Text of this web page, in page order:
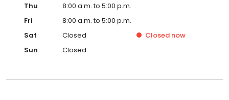
Thu
8:00 a.m. to 5:00 p.m.
Fri
8:00 a.m. to 5:00 p.m.
Sat
Closed Closed now
Sun
Closed